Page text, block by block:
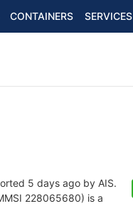
CONTAINERS SERVICES
5 days ago by AIS.
228065680) is a